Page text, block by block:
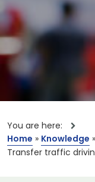
You are here:
Home » Knowledge »
Transfer traffic